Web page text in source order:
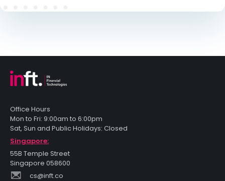
Office Hours
Mon to Fri: 9:00am to 6:00pm
Sat, Sun and Public Holidays: Closed
Singapore:
55B Temple Street
Singapore 058600
cs@inft.co